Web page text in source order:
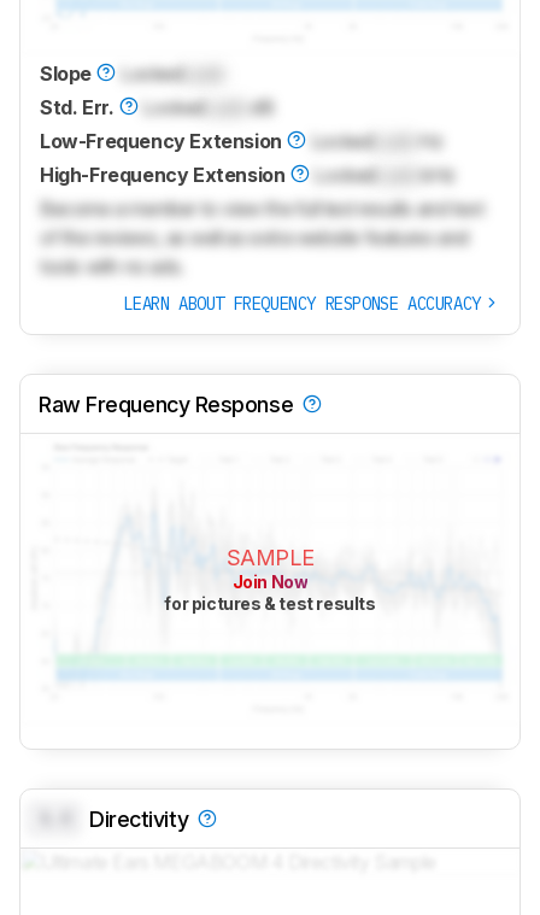
Slope Locked
Std. Err.
Locked
dB
Low-Frequency Extension
Locked
Hz
High-Frequency Extension
Locked
kHz
Become a member to view the full test results and text
of the reviews, as well as extra website features and
tools with no ads.
LEARN ABOUT FREQUENCY RESPONSE ACCURACY
Raw Frequency Response
SAMPLE
Join Now
for pictures & test results
Directivity